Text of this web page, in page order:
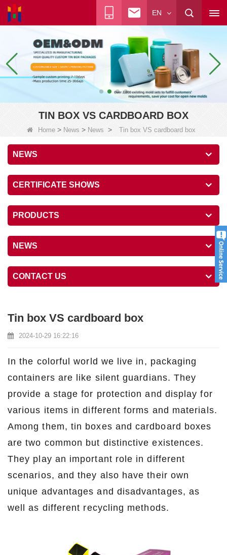
EN
TIN BOX VS CARDBOARD BOX
Home> News > News > Tin box VS cardboard box
NEWS
CERTIFICATE SHOWS
PRODUCTS
NEWS
CONTACT US
Tin box VS cardboard box
2024-10-29 16:22:16
In the colorful world we live in, packaging
containers are like silent guardians. They
provide a stage for protection and display for
various items in different forms and materials.
Among them, tin boxes and cardboard boxes
are two common but distinctive existences.
They play an important role in different
scenarios, and they also have their own
unique advantages and disadvantages, as
well as different recycling methods.